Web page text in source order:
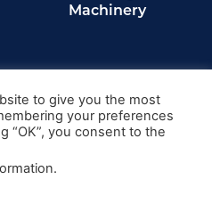
Machinery
Ltd. Company number
Policy
Conditions
Policy
My Data
to give you the most
your preferences
“OK”, you consent to the
.